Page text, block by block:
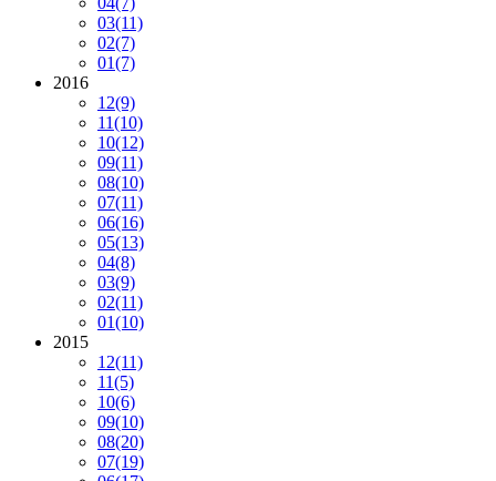
03(11)
02(7)
01(7)
2016
12(9)
11(10)
10(12)
09(11)
08(10)
07(11)
06(16)
05(13)
04(8)
03(9)
02(11)
01(10)
2015
12(11)
11(5)
10(6)
09(10)
08(20)
07(19)